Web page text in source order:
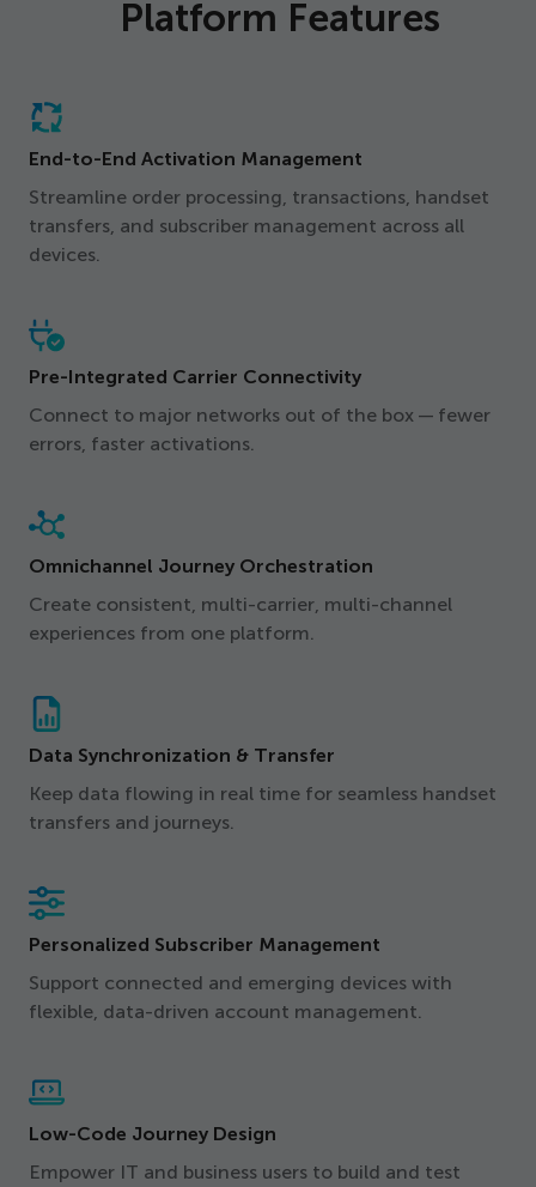
Platform Features
End-to-End Activation Management
Streamline order processing, transactions, handset
transfers, and subscriber management across all
devices.
Pre-Integrated Carrier Connectivity
Connect to major networks out of the box — fewer
errors, faster activations.
Omnichannel Journey Orchestration
Create consistent, multi-carrier, multi-channel
experiences from one platform.
Data Synchronization & Transfer
Keep data flowing in real time for seamless handset
transfers and journeys.
Personalized Subscriber Management
Support connected and emerging devices with
flexible, data-driven account management.
Low-Code Journey Design
Empower IT and business users to build and test